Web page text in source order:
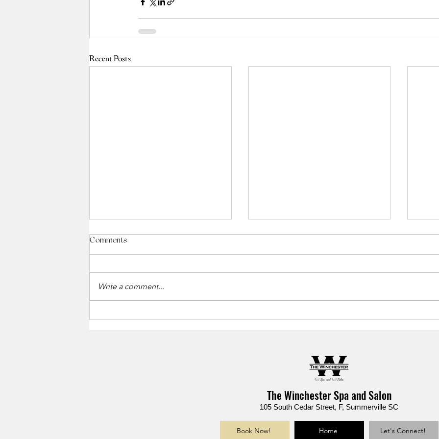
Recent Posts
Holiday Gift Card Event at The
Your summer skin cheat sheet
Comments
Write a comment...
The Winchester Spa and Salon
105 South Cedar Street, F, Summerville SC
Book Now! Home Let's Connect!